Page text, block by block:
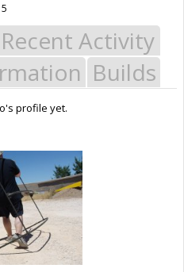
Recent Activity
Builds
profile yet.